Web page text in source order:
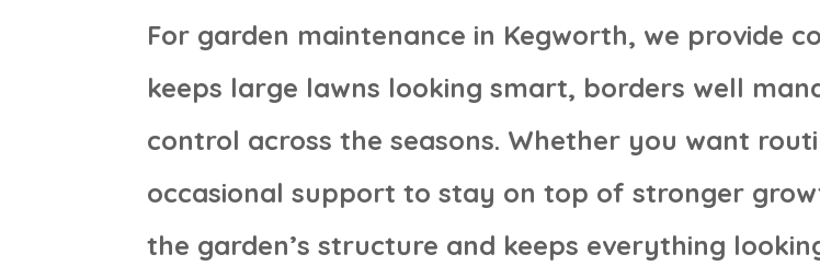
For garden maintenance in Kegworth, we provide
keeps large lawns looking smart, borders well
control across the seasons. Whether you want
occasional support to stay on top of stronger
the garden’s structure and keeps everything